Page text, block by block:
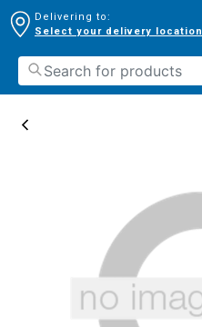
Delivering to:
Select your delivery location